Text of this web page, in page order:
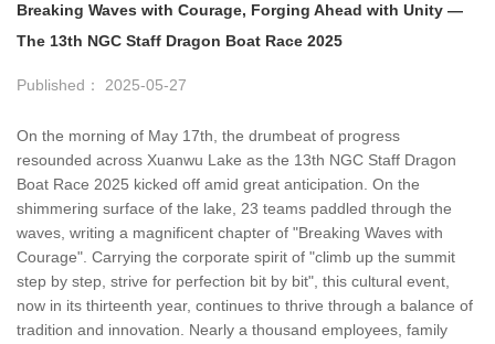
Breaking Waves with Courage, Forging Ahead with Unity —
The 13th NGC Staff Dragon Boat Race 2025
Published： 2025-05-27
On the morning of May 17th, the drumbeat of progress
resounded across Xuanwu Lake as the 13th NGC Staff Dragon
Boat Race 2025 kicked off amid great anticipation. On the
shimmering surface of the lake, 23 teams paddled through the
waves, writing a magnificent chapter of "Breaking Waves with
Courage". Carrying the corporate spirit of "climb up the summit
step by step, strive for perfection bit by bit", this cultural event,
now in its thirteenth year, continues to thrive through a balance of
tradition and innovation. Nearly a thousand employees, family